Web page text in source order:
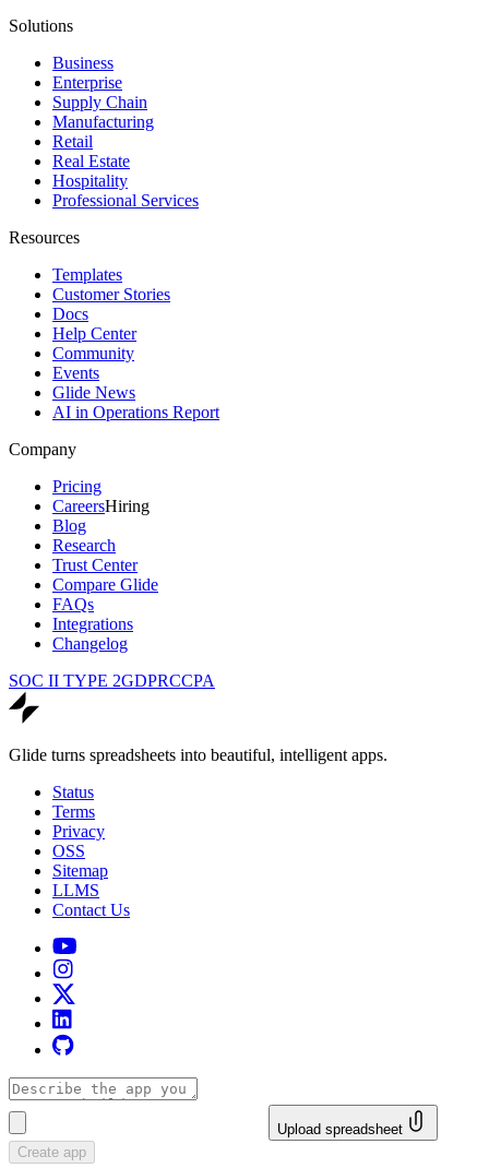
Solutions
Business
Enterprise
Supply Chain
Manufacturing
Retail
Real Estate
Hospitality
Professional Services
Resources
Templates
Customer Stories
Docs
Help Center
Community
Events
Glide News
AI in Operations Report
Company
Pricing
CareersHiring
Blog
Research
Trust Center
Compare Glide
FAQs
Integrations
Changelog
SOC II TYPE 2GDPRCCPA
Glide turns spreadsheets into beautiful, intelligent apps.
Status
Terms
Privacy
OSS
Sitemap
LLMS
Contact Us
Upload spreadsheet
Create app